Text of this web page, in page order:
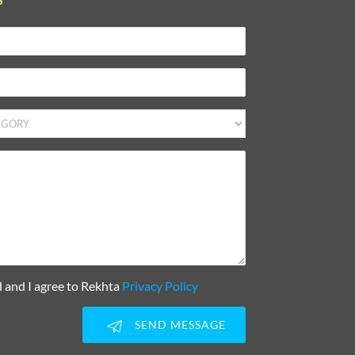
and I agree to Rekhta Privacy Policy
SEND MESSAGE